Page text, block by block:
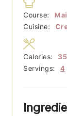
Course:
Cuisine:
Servings: 4
Calories: